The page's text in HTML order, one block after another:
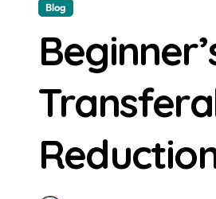
Blog